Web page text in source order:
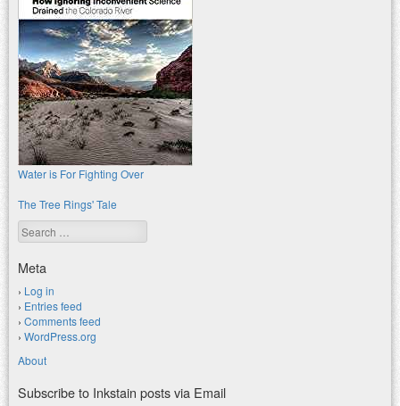
Water is For Fighting Over
The Tree Rings' Tale
Search
Meta
Log in
Entries feed
Comments feed
WordPress.org
About
Subscribe to Inkstain posts via Email